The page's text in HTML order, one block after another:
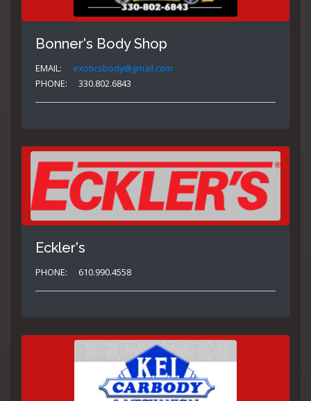
Bonner's Body Shop
EMAIL:
exoticsbody@gmail.com
PHONE:
330.802.6843
Eckler's
PHONE: 610.990.4558